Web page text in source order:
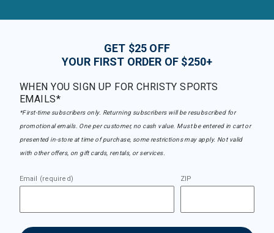
GET $25 OFF
YOUR FIRST ORDER OF $250+
WHEN YOU SIGN UP FOR CHRISTY SPORTS
EMAILS*
*First-time subscribers only. Returning subscribers will be resubscribed for
promotional emails. One per customer, no cash value. Must be entered in cart or
presented in-store at time of purchase, some restrictions may apply. Not valid
with other offers, on gift cards, rentals, or services.
Email (required) ZIP